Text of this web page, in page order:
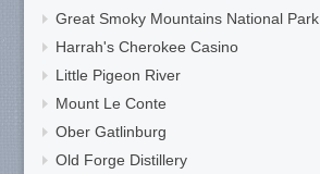
Great Smoky Mountains National Park
Harrah's Cherokee Casino
Little Pigeon River
Mount Le Conte
Ober Gatlinburg
Old Forge Distillery